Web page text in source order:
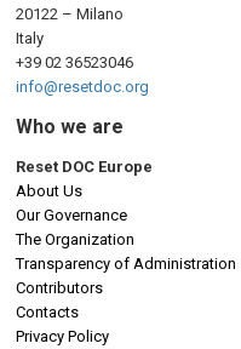
20122 – Milano
Italy
+39 02 36523046
info@resetdoc.org
Who we are
Reset DOC Europe
About Us
Our Governance
The Organization
Transparency of Administration
Contributors
Contacts
Privacy Policy